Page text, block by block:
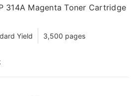
314A Magenta Toner Cartridge
Yield 3,500 pages